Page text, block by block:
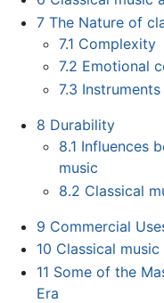
7 The Nature of
7.1 Complexity
7.2 Emotional
7.3 Instruments
8 Durability
8.1 Influences
music
8.2 Classical
9 Commercial
10 Classical
11 Some of the
Era